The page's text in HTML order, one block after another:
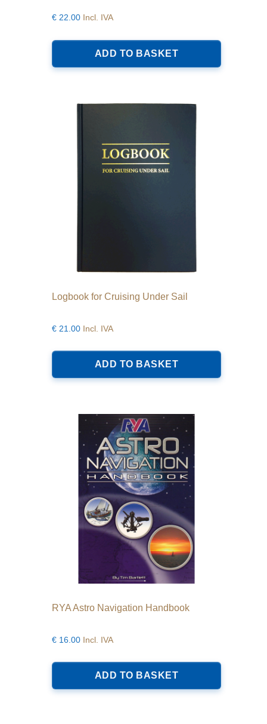
€ 22.00 Incl. IVA
ADD TO BASKET
Logbook for Cruising Under Sail
€ 21.00 Incl. IVA
ADD TO BASKET
RYA Astro Navigation Handbook
€ 16.00 Incl. IVA
ADD TO BASKET